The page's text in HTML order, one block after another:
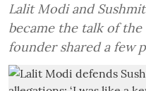
Lalit Modi and
became the talk of
founder shared a few